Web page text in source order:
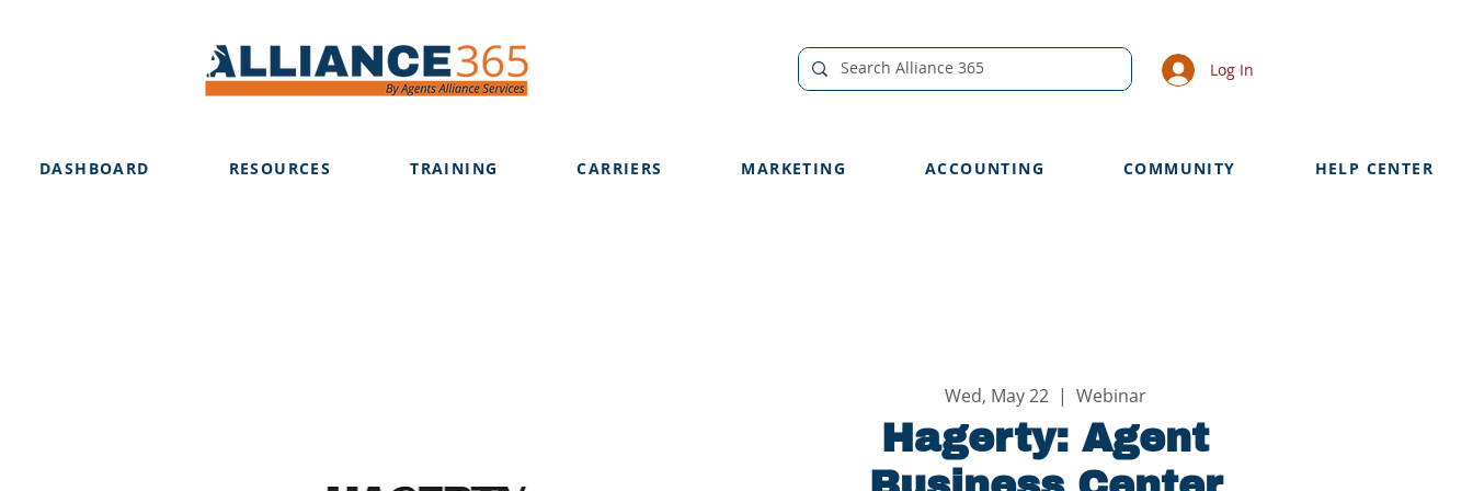
Log In
DASHBOARD RESOURCES TRAINING CARRIERS MARKETING ACCOUNTING COMMUNITY HELP CENTER
Wed, May 22
  |
Webinar
Hagerty: Agent